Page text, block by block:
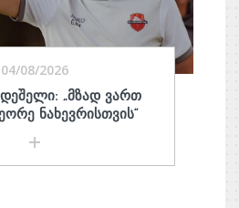
04/08/2026
„ᲛᲖᲐᲓ ᲕᲐᲠᲗ
ᲜᲐᲮᲔᲕᲠᲘᲡᲗᲕᲘᲡ“